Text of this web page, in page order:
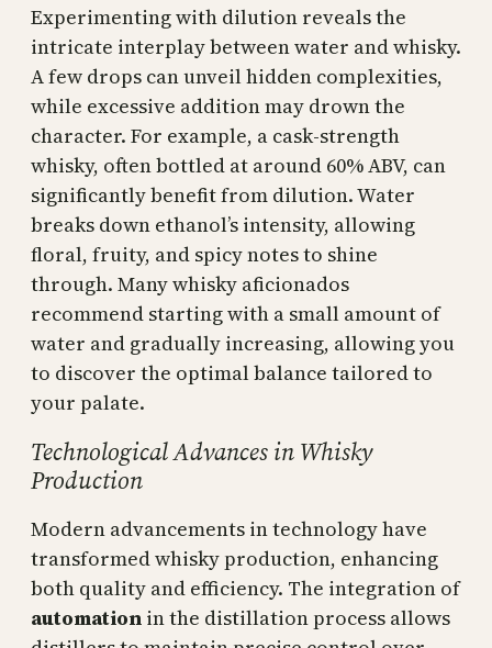
Experimenting with dilution reveals the
intricate interplay between water and whisky.
A few drops can unveil hidden complexities,
while excessive addition may drown the
character. For example, a cask-strength
whisky, often bottled at around 60% ABV, can
significantly benefit from dilution. Water
breaks down ethanol’s intensity, allowing
floral, fruity, and spicy notes to shine
through. Many whisky aficionados
recommend starting with a small amount of
water and gradually increasing, allowing you
to discover the optimal balance tailored to
your palate.
Technological Advances in Whisky
Production
Modern advancements in technology have
transformed whisky production, enhancing
both quality and efficiency. The integration of
automation in the distillation process allows